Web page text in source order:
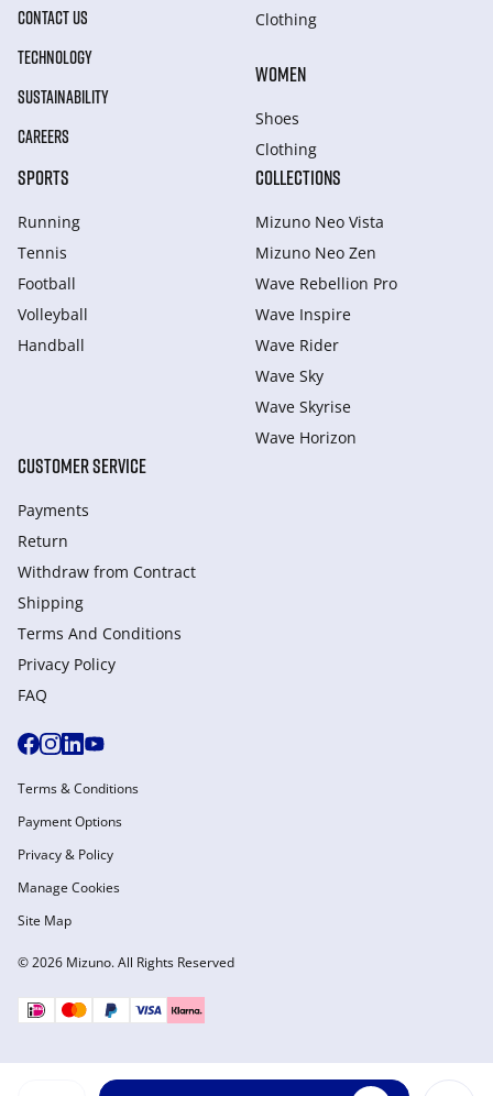
CONTACT US
TECHNOLOGY
SUSTAINABILITY
CAREERS
Clothing
WOMEN
Shoes
Clothing
SPORTS
Running
Tennis
Football
Volleyball
Handball
COLLECTIONS
Mizuno Neo Vista
Mizuno Neo Zen
Wave Rebellion Pro
Wave Inspire
Wave Rider
Wave Sky
Wave Skyrise
Wave Horizon
CUSTOMER SERVICE
Payments
Return
Withdraw from Сontract
Shipping
Terms And Conditions
Privacy Policy
FAQ
© 2026 Mizuno. All Rights Reserved
Terms & Conditions
Payment Options
Privacy & Policy
Manage Cookies
Site Map